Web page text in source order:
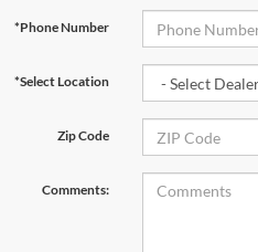
*Phone Number
*Select Location
Zip Code
Comments: